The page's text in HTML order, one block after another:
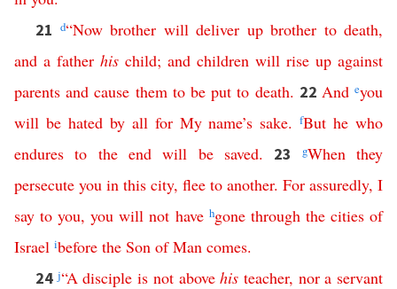
21 d“Now brother will deliver up brother to death,
and a father his child; and children will rise up against
parents and cause them to be put to death. 22 And eyou
will be hated by all for My name’s sake.fBut he who
endures to the end will be saved. 23 gWhen they
persecute you in this city, flee to another. For assuredly, I
say to you,you will not have hgone through the cities of
Israel ibefore the Son of Man comes.
24j“A disciple is not above his teacher, nor a servant